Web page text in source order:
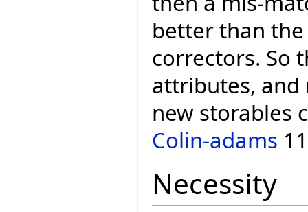
better than
correctors. So
attributes, and
new storables
Colin-adams
Necessity